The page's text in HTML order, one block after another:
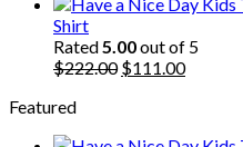
$222.00.$111.00.
Shirt
Rated5.00out of 5
$222.00 Original
$111.00Current
Featured